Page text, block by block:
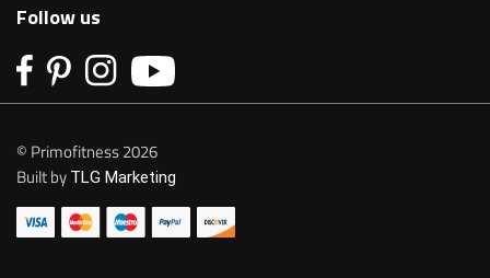
Follow us
© Primofitness 2026
Built by TLG Marketing